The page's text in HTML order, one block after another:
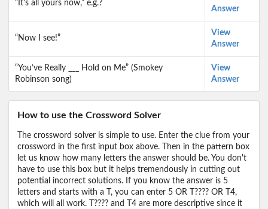
“It’s all yours now,” e.g.?
Answer
“Now I see!”
View
Answer
“You’ve Really ___ Hold on Me” (Smokey
Robinson song)
View
Answer
How to use the Crossword Solver
The crossword solver is simple to use. Enter the clue from your
crossword in the first input box above. Then in the pattern box
let us know how many letters the answer should be. You don't
have to use this box but it helps tremendously in cutting out
potential incorrect solutions. If you know the answer is 5
letters and starts with a T, you can enter 5 OR T???? OR T4,
which will all work. T???? and T4 are more descriptive since it